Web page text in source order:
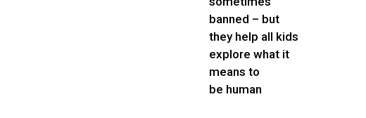
banned – but
they help all kids
explore what it
means to
be human